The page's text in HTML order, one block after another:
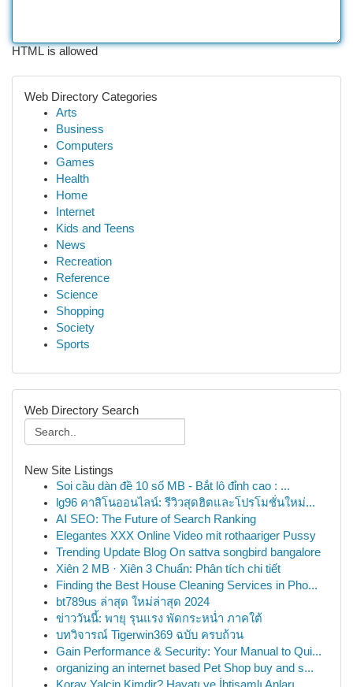
HTML is allowed
Web Directory Categories
Arts
Business
Computers
Games
Health
Home
Internet
Kids and Teens
News
Recreation
Reference
Science
Shopping
Society
Sports
Web Directory Search
New Site Listings
Soi cầu dàn đề 10 số MB - Bắt lô đỉnh cao : ...
lg96 คาสิโนออนไลน์: รีวิวสุดฮิตและโปรโมชั่นใหม่...
AI SEO: The Future of Search Ranking
Elegantes XXX Online Video mit rothaariger Pussy
Trending Update Blog On sattva songbird bangalore
Xiên 2 MB · Xiên 3 Chuẩn: Phân tích chi tiết
Finding the Best House Cleaning Services in Pho...
bt789us ล่าสุด ใหม่ล่าสุด 2024
ข่าววันนี้: พายุ รุนแรง พัดกระหน่ำ ภาคใต้
บทวิจารณ์ Tigerwin369 ฉบับ ครบถ้วน
Gain Performance & Security: Your Manual to Qui...
organizing an internet based Pet Shop buy and s...